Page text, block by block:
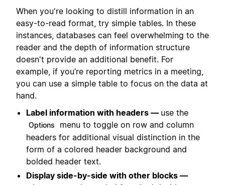
When you're looking to distill information in an
easy-to-read format, try simple tables. In these
instances, databases can feel overwhelming to the
reader and the depth of information structure
doesn't provide an additional benefit. For
example, if you’re reporting metrics in a meeting,
you can use a simple table to focus on the data at
hand.
Label information with headers — use the
Options
menu to toggle on row and column
headers for additional visual distinction in the
form of a colored header background and
bolded header text.
Display side-by-side with other blocks —